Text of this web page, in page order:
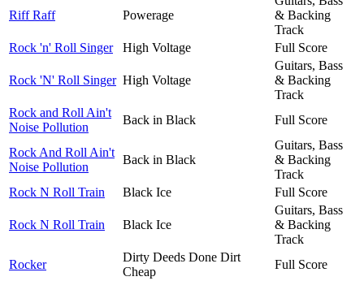
Riff Raff Powerage
& Backing
Track
Rock 'n' Roll Singer
High Voltage Full Score
Rock 'N' Roll Singer High Voltage
Guitars, Bass
& Backing
Track
Rock and Roll Ain't
Noise Pollution
Back in Black Full Score
Rock And Roll Ain't
Noise Pollution
Back in Black
Guitars, Bass
& Backing
Track
Rock N Roll Train
Black Ice Full Score
Rock N Roll Train Black Ice
Guitars, Bass
& Backing
Track
Rocker
Dirty Deeds Done Dirt
Cheap
Full Score